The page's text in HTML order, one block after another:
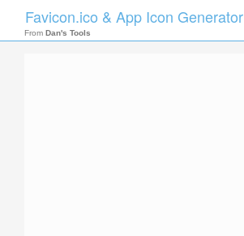
Favicon.ico & App Icon Generator
From Dan's Tools